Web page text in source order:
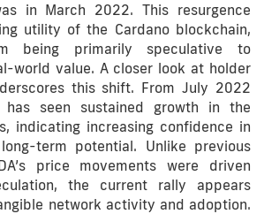
in March 2022. This resurgence
utility of the Cardano blockchain,
being primarily speculative to
world value. A closer look at holder
this shift. From July 2022
has seen sustained growth in the
indicating increasing confidence in
term potential. Unlike previous
price movements were driven
the current rally appears
network activity and adoption.